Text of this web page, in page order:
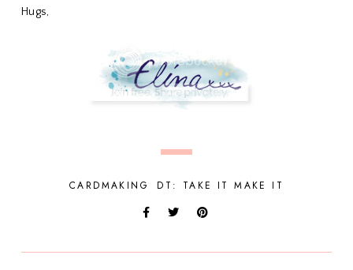
Hugs,
CARDMAKING DT: TAKE IT MAKE IT